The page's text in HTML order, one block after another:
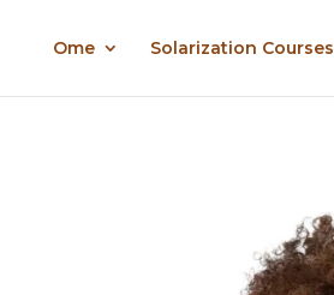
Ome Solarization Courses